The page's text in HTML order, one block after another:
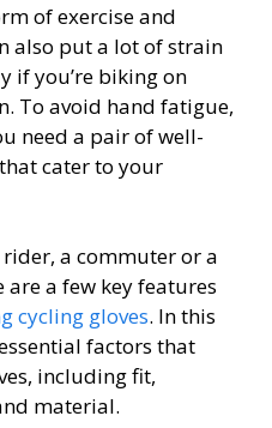
of exercise and
also put a lot of strain
if you’re biking on
To avoid hand fatigue,
need a pair of well-
cater to your
rider, a commuter or a
a few key features
cycling gloves. In this
factors that
including fit,
material.